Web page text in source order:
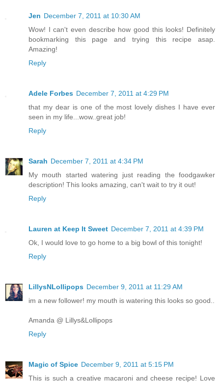
Jen December 7, 2011 at 10:30 AM
Wow! I can't even describe how good this looks! Definitely
bookmarking this page and trying this recipe asap.
Amazing!
Reply
Adele Forbes December 7, 2011 at 4:29 PM
that my dear is one of the most lovely dishes I have ever
seen in my life...wow..great job!
Reply
Sarah December 7, 2011 at 4:34 PM
My mouth started watering just reading the foodgawker
description! This looks amazing, can't wait to try it out!
Reply
Lauren at Keep It Sweet December 7, 2011 at 4:39 PM
Ok, I would love to go home to a big bowl of this tonight!
Reply
LillysNLollipops December 9, 2011 at 11:29 AM
im a new follower! my mouth is watering this looks so good..
Amanda @ Lillys&Lollipops
Reply
Magic of Spice December 9, 2011 at 5:15 PM
This is such a creative macaroni and cheese recipe! Love